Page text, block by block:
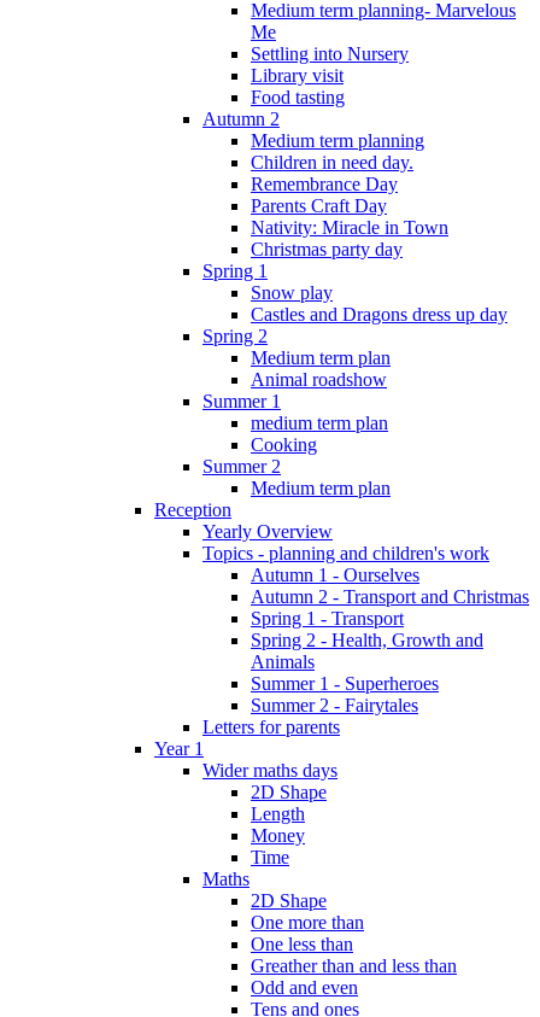
Medium term planning- Marvelous
Me
Settling into Nursery
Library visit
Food tasting
Autumn 2
Medium term planning
Children in need day.
Remembrance Day
Parents Craft Day
Nativity: Miracle in Town
Christmas party day
Spring 1
Snow play
Castles and Dragons dress up day
Spring 2
Medium term plan
Animal roadshow
Summer 1
medium term plan
Cooking
Summer 2
Medium term plan
Reception
Yearly Overview
Topics - planning and children's work
Autumn 1 - Ourselves
Autumn 2 - Transport and Christmas
Spring 1 - Transport
Spring 2 - Health, Growth and
Animals
Summer 1 - Superheroes
Summer 2 - Fairytales
Letters for parents
Year 1
Wider maths days
2D Shape
Length
Money
Time
Maths
2D Shape
One more than
One less than
Greather than and less than
Odd and even
Tens and ones